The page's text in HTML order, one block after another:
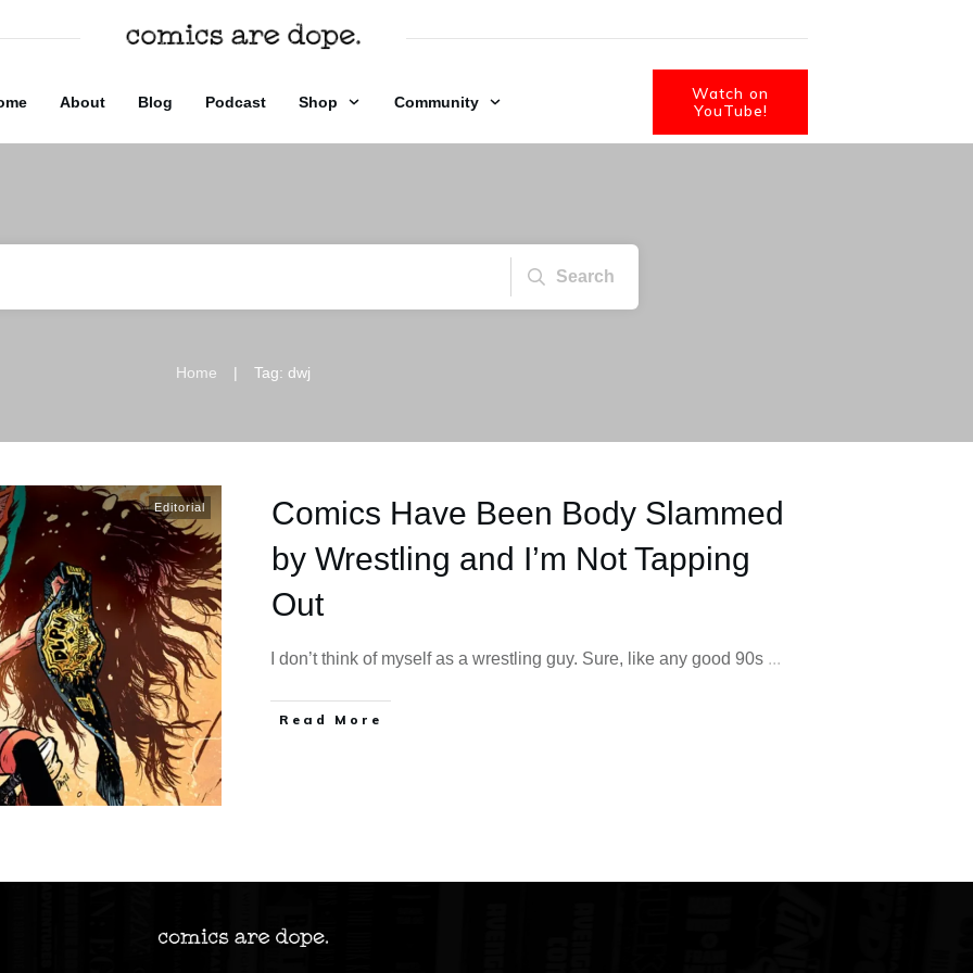
About Blog Podcast Shop Community
Watch on
YouTube!
Search
Home | Tag: dwj
Editorial
Comics Have Been Body Slammed
by Wrestling and I’m Not Tapping
Out
I don’t think of myself as a wrestling guy. Sure, like any good 90s ...
Read More